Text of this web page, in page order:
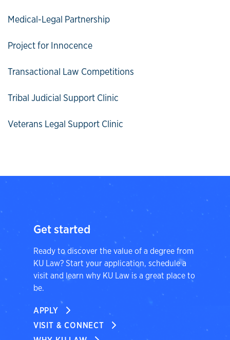
Medical-Legal Partnership
Project for Innocence
Transactional Law Competitions
Tribal Judicial Support Clinic
Veterans Legal Support Clinic
Get started
Ready to discover the value of a degree from
KU Law? Start your application, schedule a
visit and learn why KU Law is a great place to
be.
APPLY
VISIT & CONNECT